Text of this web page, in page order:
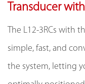
Transducer
The L12-3RCs with
simple, fast, and
the system, letting